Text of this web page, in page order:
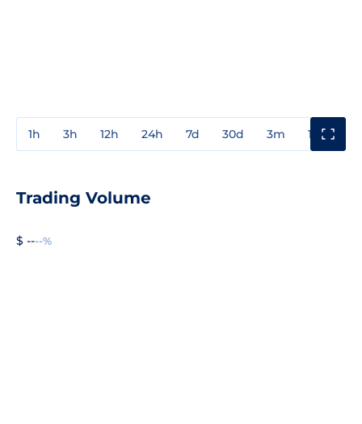
1h 3h 12h 24h 7d 30d 3m 1y
Trading Volume
$ ----%